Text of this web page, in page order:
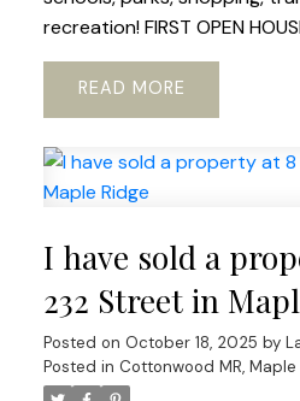
recreation! FIRST OPEN
READ
I have sold a
232 Street in
Posted on October 18, 2025 by
Posted in Cottonwood MR,